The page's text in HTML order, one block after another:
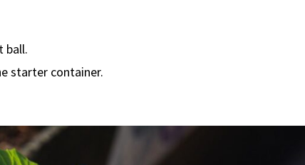
ball.
starter container.